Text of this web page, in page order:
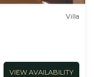
Villa
VIEW AVAILABILITY